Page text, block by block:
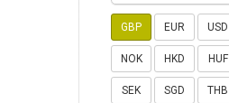
GBP EUR USD
NOK HKD HUF
SEK SGD THB